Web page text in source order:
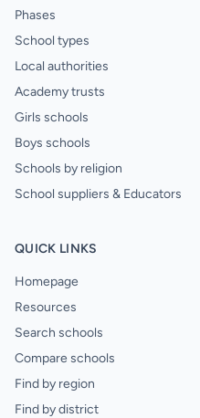
Phases
School types
Local authorities
Academy trusts
Girls schools
Boys schools
Schools by religion
School suppliers & Educators
QUICK LINKS
Homepage
Resources
Search schools
Compare schools
Find by region
Find by district